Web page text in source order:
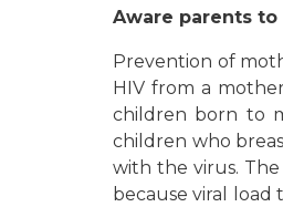
Aware parents
Prevention of
HIV from a
children born to
children who
with the virus.
because viral load